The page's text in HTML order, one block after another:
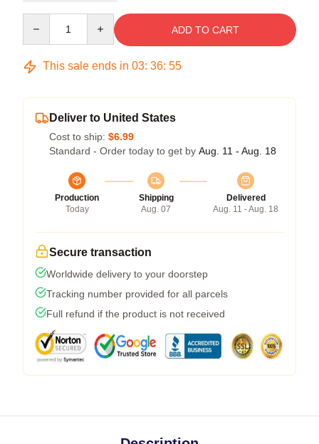
ADD TO CART
This sale ends in 03: 36: 54
Deliver to United States
Cost to ship: $6.99
Standard - Order today to get by Aug. 11 - Aug. 18
Production
Today
Shipping
Aug. 07
Delivered
Aug. 11 - Aug. 18
Secure transaction
Worldwide delivery to your doorstep
Tracking number provided for all parcels
Full refund if the product is not received